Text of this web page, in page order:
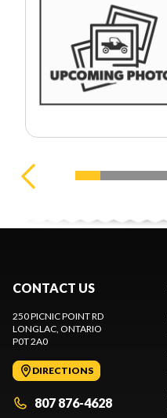
CONTACT US
250 PICNIC POINT RD
LONGLAC, ONTARIO
P0T 2A0
DIRECTIONS
807 876-4628